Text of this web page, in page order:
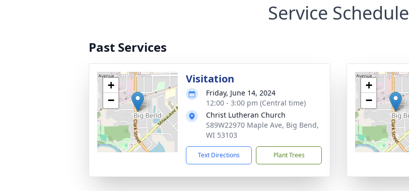
Service Schedule
Past Services
+
−
Visitation
Friday, June 14, 2024
12:00 - 3:00 pm (Central time)
Christ Lutheran Church
S89W22970 Maple Ave, Big Bend,
WI 53103
Text Directions Plant Trees
+
−